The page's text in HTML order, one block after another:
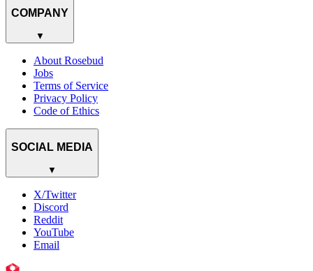
COMPANY
▼
About Rosebud
Jobs
Terms of Service
Privacy Policy
Code of Ethics
SOCIAL MEDIA
▼
X/Twitter
Discord
Reddit
YouTube
Email